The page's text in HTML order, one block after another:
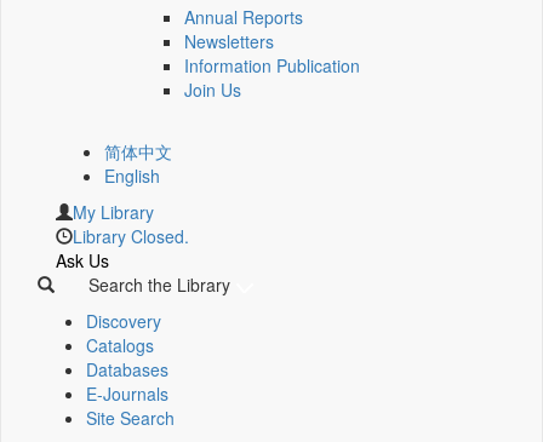
Annual Reports
Newsletters
Information Publication
Join Us
简体中文
English
My Library
Library Closed.
Ask Us
Search the Library
Discovery
Catalogs
Databases
E-Journals
Site Search